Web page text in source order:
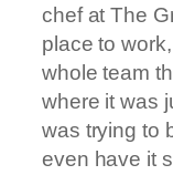
chef at The
place to
whole team
where it was
was trying to
even have it